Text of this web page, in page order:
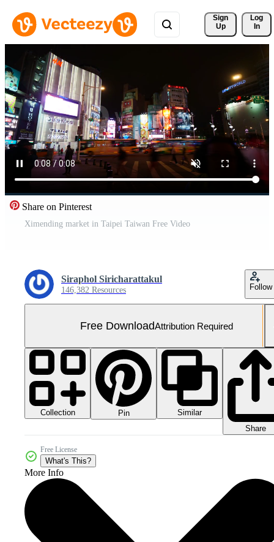
Sign
Up
Log
In
Share on Pinterest
Ximending market in Taipei Taiwan Free Video
Siraphol Siricharattakul
146,382 Resources Follow
Free DownloadAttribution Required
Collection Pin
Similar
Share
Free License
What's This?
More Info